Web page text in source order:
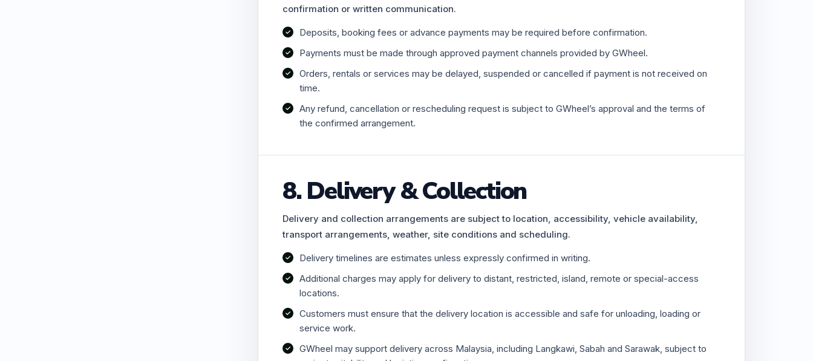
confirmation or written communication.
Deposits, booking fees or advance payments may be required before confirmation.
Payments must be made through approved payment channels provided by GWheel.
Orders, rentals or services may be delayed, suspended or cancelled if payment is not received on
time.
Any refund, cancellation or rescheduling request is subject to GWheel’s approval and the terms of
the confirmed arrangement.
8. Delivery & Collection
Delivery and collection arrangements are subject to location, accessibility, vehicle availability,
transport arrangements, weather, site conditions and scheduling.
Delivery timelines are estimates unless expressly confirmed in writing.
Additional charges may apply for delivery to distant, restricted, island, remote or special-access
locations.
Customers must ensure that the delivery location is accessible and safe for unloading, loading or
service work.
GWheel may support delivery across Malaysia, including Langkawi, Sabah and Sarawak, subject to